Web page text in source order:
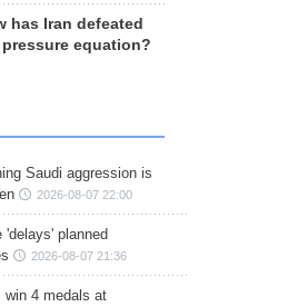
has Iran defeated
equation?
Saudi aggression is
2026-08-07 22:00
'delays' planned
2026-08-07 21:36
win 4 medals at